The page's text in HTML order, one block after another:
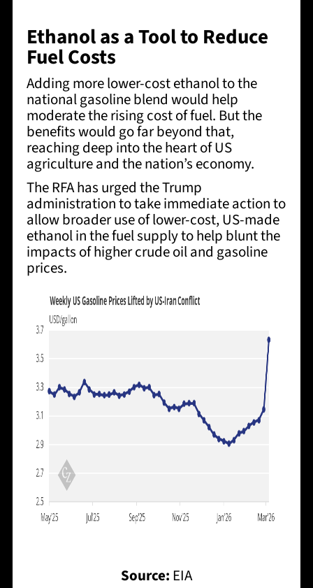
Ethanol as a Tool to Reduce
Fuel Costs
Adding more lower-cost ethanol to the
national gasoline blend would help
moderate the rising cost of fuel. But the
benefits would go far beyond that,
reaching deep into the heart of US
agriculture and the nation’s economy.
The RFA has urged the Trump
administration to take immediate action to
allow broader use of lower-cost, US-made
ethanol in the fuel supplyto help blunt the
impacts of higher crude oil and gasoline
prices.
Source: EIA